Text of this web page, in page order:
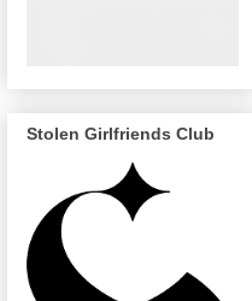
Stolen Girlfriends Club